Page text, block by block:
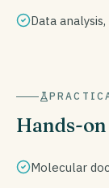
Data
Hands-
Molecular